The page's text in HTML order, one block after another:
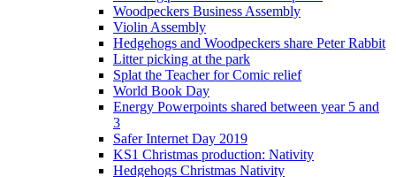
Woodpeckers Business Assembly
Violin Assembly
Hedgehogs and Woodpeckers share Peter Rabbit
Litter picking at the park
Splat the Teacher for Comic relief
World Book Day
Energy Powerpoints shared between year 5 and
3
Safer Internet Day 2019
KS1 Christmas production: Nativity
Hedgehogs Christmas Nativity